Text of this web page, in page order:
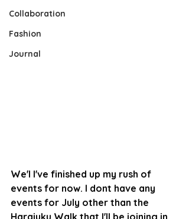
Collaboration
Fashion
Journal
We'l I've finished up my rush of
events for now. I dont have any
events for July other than the